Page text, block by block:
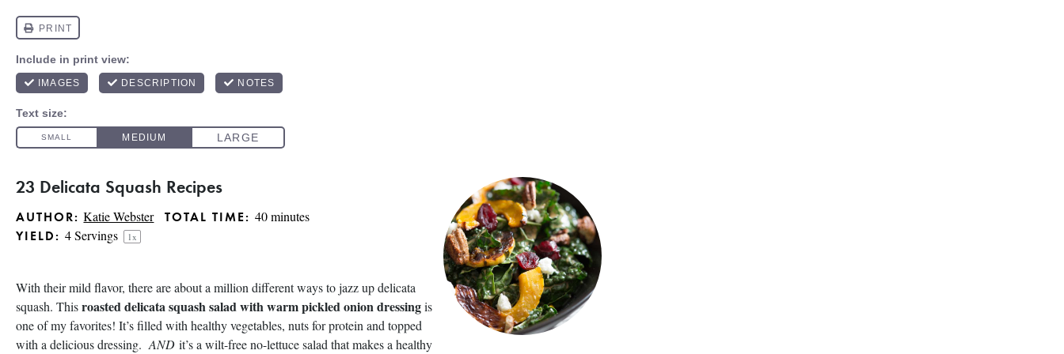
23 Delicata Squash Recipes
AUTHOR: Katie Webster TOTAL TIME: 40 minutes
YIELD: 4Servings 1x
With their mild flavor, there are about a million different ways to jazz up delicata
squash. Thisroasted delicata squash salad with warm pickled onion dressingis
one of my favorites! It’s filled with healthy vegetables, nuts for protein and topped
with a delicious dressing. AND it’s a wilt-free no-lettuce salad that makes a healthy